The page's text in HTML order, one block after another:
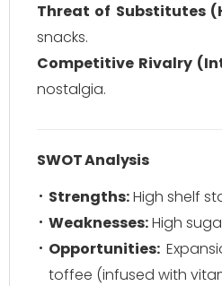
Threat of Substitutes
snacks.
Competitive Rivalry
nostalgia.
SWOT Analysis
Strengths:High shelf
Weaknesses:High
Opportunities:
toffee (infused with